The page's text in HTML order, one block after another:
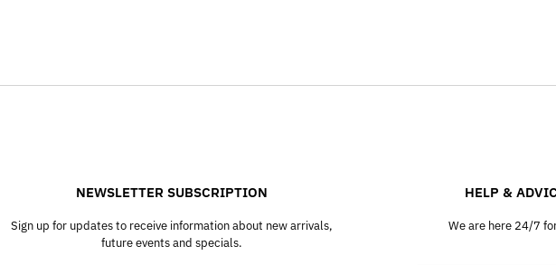
NEWSLETTER SUBSCRIPTION
Sign up for updates to receive information about new arrivals,
future events and specials.
HELP &
We are here 24/7